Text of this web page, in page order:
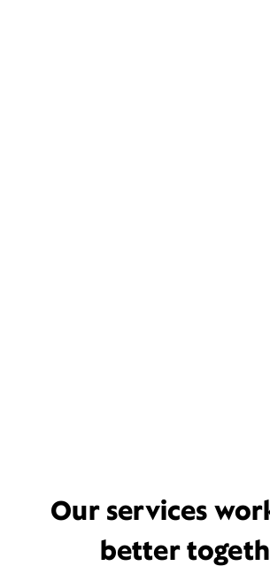
Our services
better